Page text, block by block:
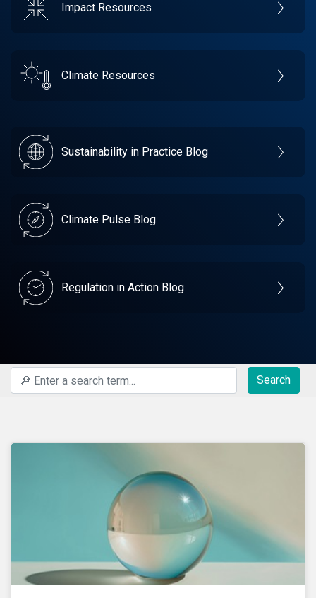
Impact Resources
Climate Resources
Sustainability in Practice Blog
Climate Pulse Blog
Regulation in Action Blog
Search